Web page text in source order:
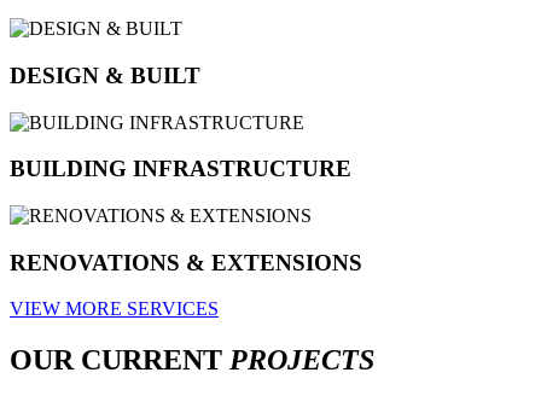
DESIGN & BUILT
BUILDING INFRASTRUCTURE
RENOVATIONS & EXTENSIONS
VIEW MORE SERVICES
OUR CURRENT PROJECTS